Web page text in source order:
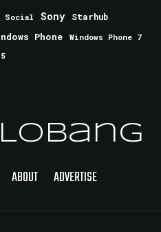
Social Sony Starhub
Phone
Windows Phone 7
ABOUT ADVERTISE